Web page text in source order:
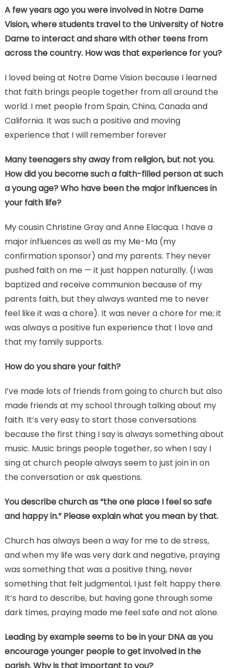
A few years ago you were involved in Notre Dame
Vision, where students travel to the University of Notre
Dame to interact and share with other teens from
across the country. How was that experience for you?
I loved being at Notre Dame Vision because I learned
that faith brings people together from all around the
world. I met people from Spain, China, Canada and
California. It was such a positive and moving
experience that I will remember forever
Many teenagers shy away from religion, but not you.
How did you become such a faith-filled person at such
a young age? Who have been the major influences in
your faith life?
My cousin Christine Gray and Anne Elacqua. I have a
major influences as well as my Me-Ma (my
confirmation sponsor) and my parents. They never
pushed faith on me — it just happen naturally. (I was
baptized and receive communion because of my
parents faith, but they always wanted me to never
feel like it was a chore). It was never a chore for me; it
was always a positive fun experience that I love and
that my family supports.
How do you share your faith?
I’ve made lots of friends from going to church but also
made friends at my school through talking about my
faith. It’s very easy to start those conversations
because the first thing I say is always something about
music. Music brings people together, so when I say I
sing at church people always seem to just join in on
the conversation or ask questions.
You describe church as “the one place I feel so safe
and happy in.” Please explain what you mean by that.
Church has always been a way for me to de stress,
and when my life was very dark and negative, praying
was something that was a positive thing, never
something that felt judgmental, I just felt happy there.
It’s hard to describe, but having gone through some
dark times, praying made me feel safe and not alone.
Leading by example seems to be in your DNA as you
encourage younger people to get involved in the